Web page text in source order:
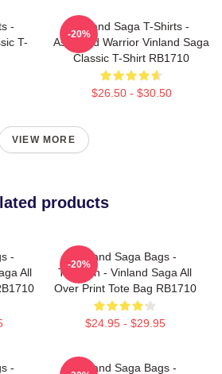
-
T-
Vinland Saga T-Shirts -
Askeladd Warrior Vinland Saga
Classic T-Shirt RB1710
$26.50 - $30.50
-20%
VIEW MORE
products
-
All
Vinland Saga Bags -
Thorfinn - Vinland Saga All
Over Print Tote Bag RB1710
$24.95 - $29.95
-20%
-
Vinland Saga Bags -